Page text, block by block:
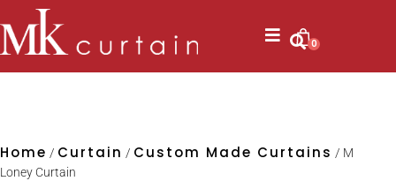
0
Home / Curtain / Custom Made Curtains / M
Loney Curtain